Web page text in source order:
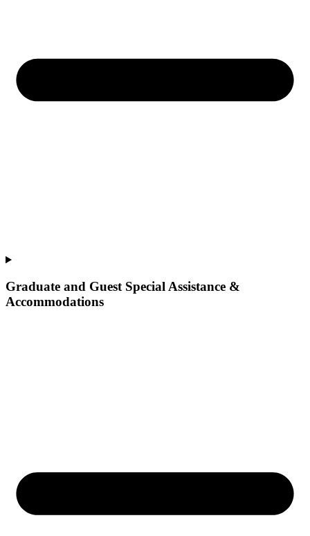
Graduate and Guest Special Assistance &
Accommodations